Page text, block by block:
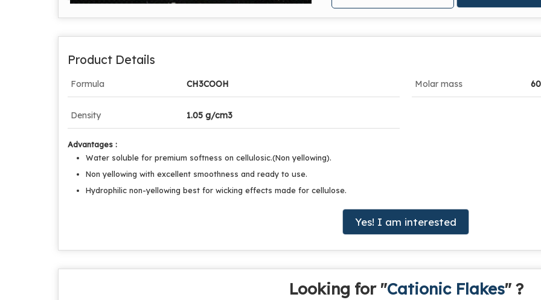
Product Details
Formula CH3COOH Molar mass
Density 1.05 g/cm3
Advantages :
Water soluble for premium softness on cellulosic.(Non yellowing).
Non yellowing with excellent smoothness and ready to use.
Hydrophilic non-yellowing best for wicking effects made for cellulose.
Yes! I am interested
Looking for "Cationic Flakes" ?